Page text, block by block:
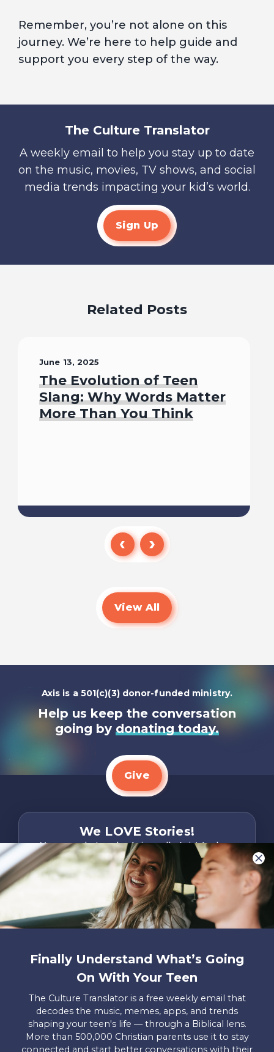
Remember, you’re not alone on this
journey. We’re here to help guide and
support you every step of the way.
The Culture Translator
A weekly email to help you stay up to date
on the music, movies, TV shows, and social
media trends impacting your kid’s world.
Sign Up
Related Posts
June 13, 2025
The Evolution of Teen
Slang: Why Words Matter
More Than You Think
Read
View All
Axis is a 501(c)(3) donor-funded ministry.
Help us keep the conversation
going by donating today.
Give
We LOVE Stories!
You are what make Axis, well…Axis! And we
want to hear from YOU!
Share Your Story
Only takes two minutes
FAQs
Contact
Us
Careers
Privacy Policy
Mailing Address
Finally Understand What’s Going
On With Your Teen
The Culture Translator is a free weekly email that
decodes the music, memes, apps, and trends
shaping your teen's life — through a Biblical lens.
More than 500,000 Christian parents use it to stay
connected and start better conversations with their